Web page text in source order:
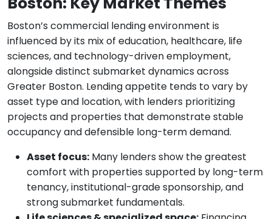
Boston’s commercial lending environment is
influenced by its mix of education, healthcare, life
sciences, and technology-driven employment,
alongside distinct submarket dynamics across
Greater Boston. Lending appetite tends to vary by
asset type and location, with lenders prioritizing
projects and properties that demonstrate stable
occupancy and defensible long-term demand.
Asset focus: Many lenders show the greatest
comfort with properties supported by long-term
tenancy, institutional-grade sponsorship, and
strong submarket fundamentals.